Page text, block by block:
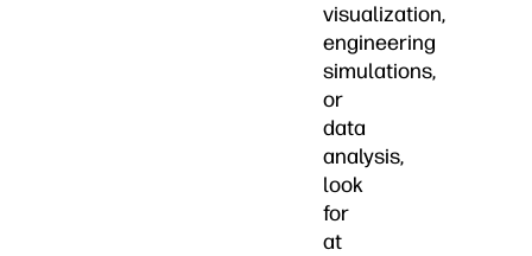
visualization,
engineering
simulations,
or
data
analysis,
look
for
at